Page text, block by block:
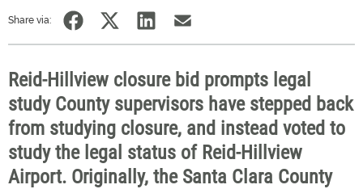
Share via:
Reid-Hillview closure bid prompts legal
study County supervisors have stepped back
from studying closure, and instead voted to
study the legal status of Reid-Hillview
Airport. Originally, the Santa Clara County